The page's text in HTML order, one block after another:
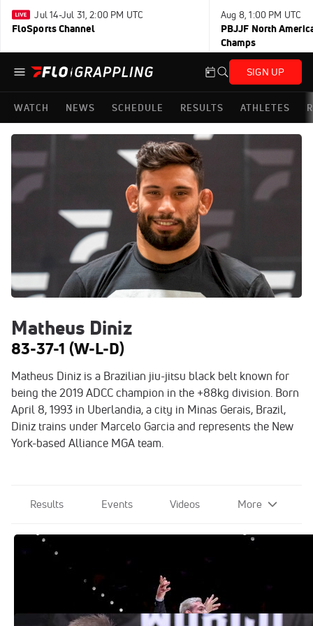
Jul 14-Jul 31, 2:00 PM UTC
FloSports Channel
Aug 8, 1:00 PM UTC
PBJJF North
Champs
SIGN UP
WATCH NEWS SCHEDULE RESULTS ATHLETES
Matheus Diniz
83-37-1 (W-L-D)
Matheus Diniz is a Brazilian jiu-jitsu black belt known for
being the 2019 ADCC champion in the +88kg division. Born
April 8, 1993 in Uberlandia, a city in Minas Gerais, Brazil,
Diniz trains under Marcelo Garcia and represents the New
York-based Alliance MGA team.
Results Events Videos More
The 2022 ADCC Award Winners Have
Been Announced!
Oct 20, 2022
Mo Jassim Returns As ADCC Head